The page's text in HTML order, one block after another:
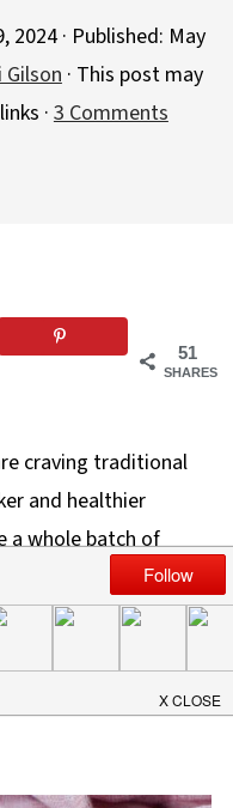
2024· Published: May
Gilson· This post may
·3 Comments
51
SHARES
craving traditional
and healthier
a whole batch of
Cinnamon Roll in a
dough, which
rising flour, so it's
be made in your